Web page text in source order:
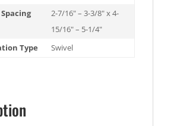
2-7/16" – 3-3/8" x 4-
15/16" – 5-1/4"
Type
Swivel